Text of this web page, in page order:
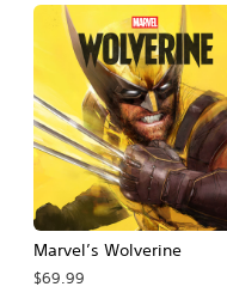
Marvel’s Wolverine
$69.99